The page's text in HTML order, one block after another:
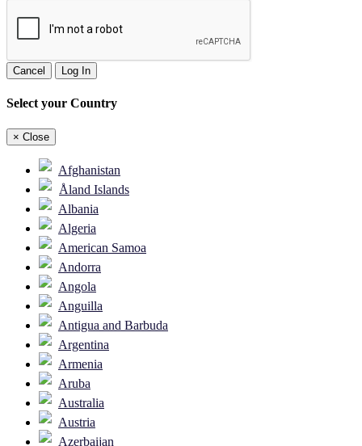
Cancel Log In
Select your Country
× Close
Afghanistan
Åland Islands
Albania
Algeria
American Samoa
Andorra
Angola
Anguilla
Antigua and Barbuda
Argentina
Armenia
Aruba
Australia
Austria
Azerbaijan